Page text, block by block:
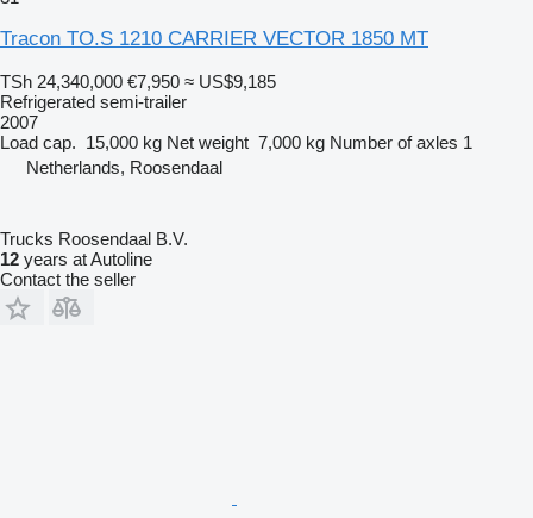
Tracon TO.S 1210 CARRIER VECTOR 1850 MT
TSh 24,340,000 €7,950 ≈ US$9,185
Refrigerated semi-trailer
2007
Load cap. 15,000 kg Net weight 7,000 kg Number of axles 1
Netherlands, Roosendaal
Trucks Roosendaal B.V.
12 years at Autoline
Contact the seller